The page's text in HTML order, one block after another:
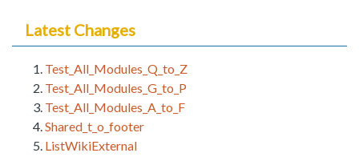
Latest Changes
Test_All_Modules_Q_to_Z
Test_All_Modules_G_to_P
Test_All_Modules_A_to_F
Shared_t_o_footer
ListWikiExternal